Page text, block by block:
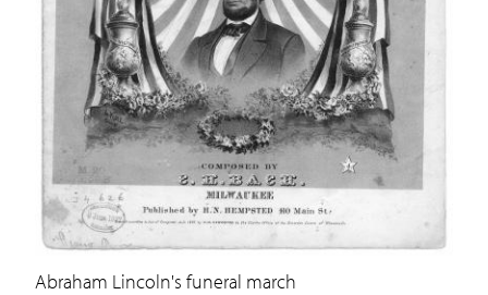
Abraham Lincoln's funeral march